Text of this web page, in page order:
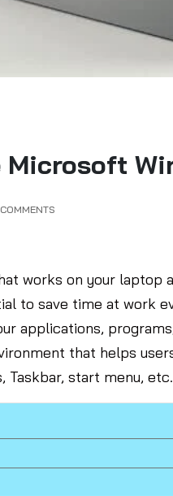
works on your
to save time at work
applications,
that helps
start menu,